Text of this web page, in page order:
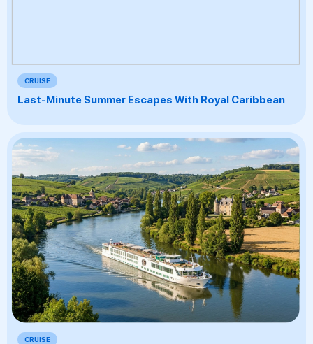
CRUISE
Last-Minute Summer Escapes With Royal Caribbean
CRUISE